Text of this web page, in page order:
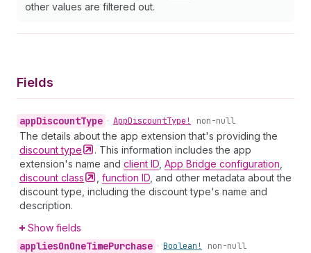
other values are filtered out.
Fields
appDiscountType • AppDiscountType! non-null
The details about the app extension that's providing the
discounttype
. This information includes the app
extension's name and client ID App Bridge configuration
discount class function ID , and other metadata about the
discount type, including the discount type's name and
description.
Show fields
appliesOnOneTimePurchase • Boolean! non-null